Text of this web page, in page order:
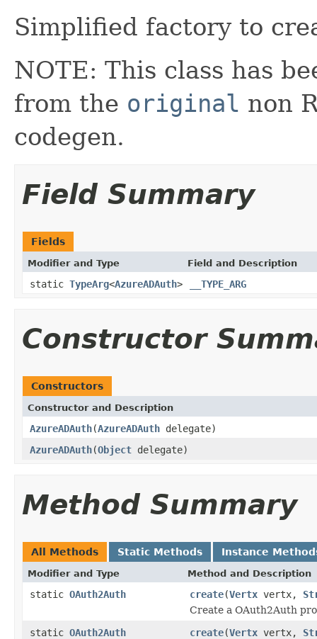
Simplified factory to
NOTE: This class has
from the original non
codegen.
Field Summary
Fields
Modifier and Type Field and Description
static TypeArg<AzureADAuth> __TYPE_ARG
Constructor
Constructors
Constructor and Description
AzureADAuth(AzureADAuth delegate)
AzureADAuth(Object delegate)
Method Summary
All Methods Static Methods Instance
Modifier and Type Method and Description
static OAuth2Auth create(Vertx vertx,
Create a OAuth2Auth
static OAuth2Auth create(Vertx vertx,